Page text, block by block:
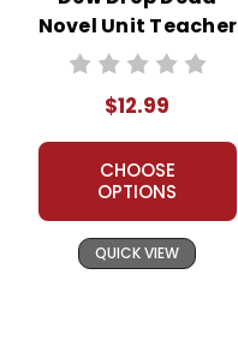
Novel Unit Teacher
Guide
$12.99
CHOOSE
OPTIONS
QUICK VIEW